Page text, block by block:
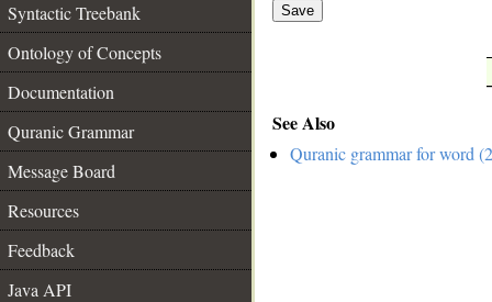
Syntactic Treebank
Ontology of Concepts
Documentation
Quranic Grammar
Message Board
Resources
Feedback
Java API
Save
See Also
Quranic grammar for word